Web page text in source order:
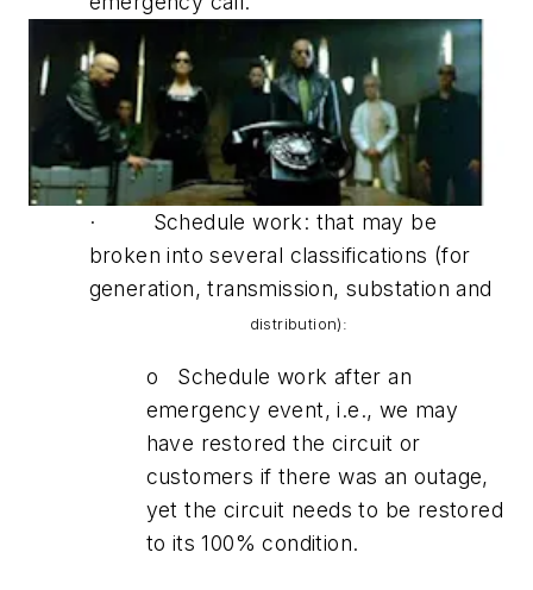
· Schedule work: that may be
broken into several classifications (for
generation, transmission, substation and
distribution):
o Schedule work after an
emergency event, i.e., we may
have restored the circuit or
customers if there was an outage,
yet the circuit needs to be restored
to its 100% condition.